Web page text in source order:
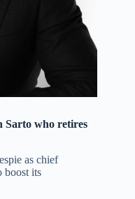
Sarto who retires
as chief
boost its